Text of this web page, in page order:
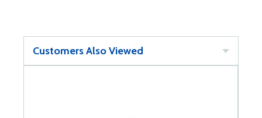
Customers Also Viewed